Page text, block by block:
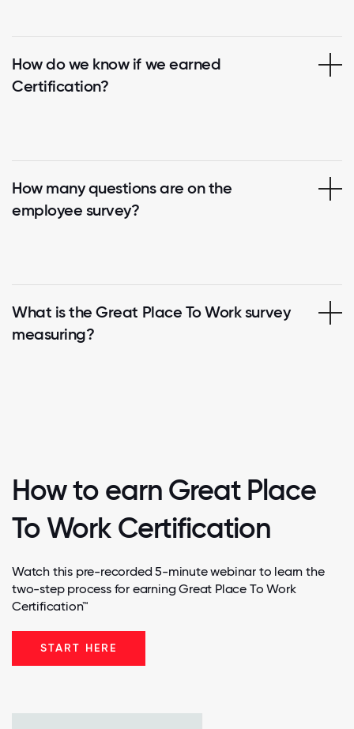
How do we know if we earned
Certification?
How many questions are on the
employee survey?
What is the Great Place To Work survey
measuring?
How to earn Great Place
To Work Certification
Watch this pre-recorded 5-minute webinar to learn the
two-step process for earning Great Place To Work
Certification™
START HERE